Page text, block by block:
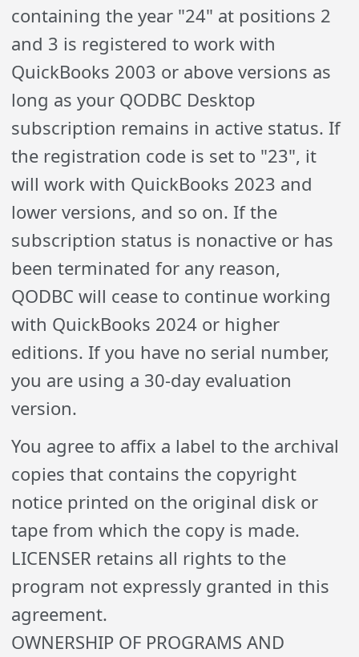
containing the year "24" at positions 2
and 3 is registered to work with
QuickBooks 2003 or above versions as
long as your QODBC Desktop
subscription remains in active status. If
the registration code is set to "23", it
will work with QuickBooks 2023 and
lower versions, and so on. If the
subscription status is nonactive or has
been terminated for any reason,
QODBC will cease to continue working
with QuickBooks 2024 or higher
editions. If you have no serial number,
you are using a 30-day evaluation
version.
You agree to affix a label to the archival
copies that contains the copyright
notice printed on the original disk or
tape from which the copy is made.
LICENSER retains all rights to the
program not expressly granted in this
agreement.
OWNERSHIP OF PROGRAMS AND